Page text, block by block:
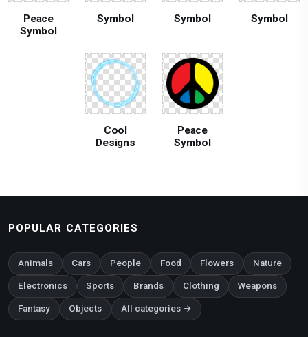
Peace
Symbol
Symbol Symbol Symbol
Cool
Designs
Peace
Symbol
POPULAR CATEGORIES
Animals Cars People Food Flowers Nature
Electronics Sports Brands Clothing Weapons
Fantasy Objects All categories →